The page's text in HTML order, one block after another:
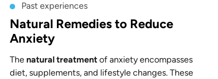
Past experiences
Natural Remedies to Reduce
Anxiety
The natural treatmentof anxiety encompasses
diet, supplements, and lifestyle changes. These